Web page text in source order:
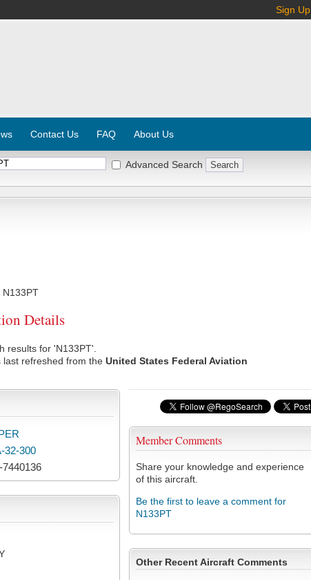
Sign Up
Contact Us FAQ About Us
Advanced Search
N133PT
Details
results for 'N133PT'.
last refreshed from the United States Federal Aviation
Member Comments
Share your knowledge and experience
of this aircraft.
Be the first to leave a comment for
N133PT
Other Recent Aircraft Comments
32-300
7440136